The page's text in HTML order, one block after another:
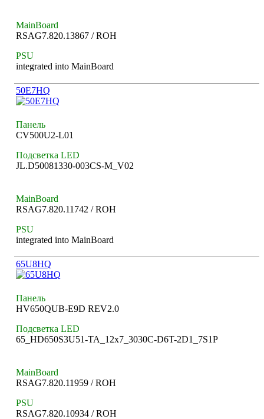
MainBoard
RSAG7.820.13867 / ROH
PSU
integrated into MainBoard
50E7HQ
Панель
CV500U2-L01
Подсветка LED
JL.D50081330-003CS-M_V02
MainBoard
RSAG7.820.11742 / ROH
PSU
integrated into MainBoard
65U8HQ
Панель
HV650QUB-E9D REV2.0
Подсветка LED
65_HD650S3U51-TA_12x7_3030C-D6T-2D1_7S1P
MainBoard
RSAG7.820.11959 / ROH
PSU
RSAG7.820.10934 / ROH